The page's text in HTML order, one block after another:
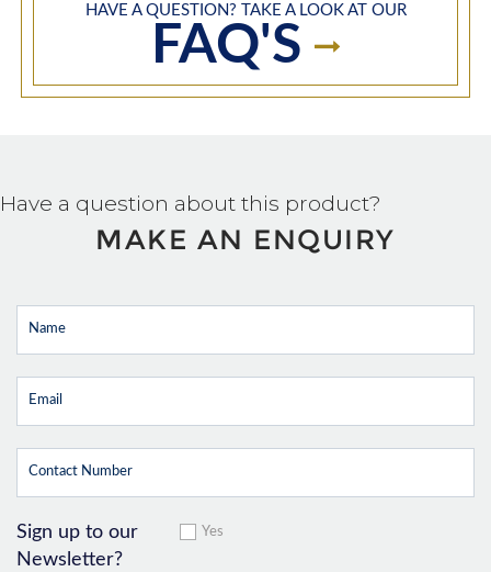
HAVE A QUESTION? TAKE A LOOK AT OUR
FAQ'S
Have a question about this product?
MAKE AN ENQUIRY
Sign up to our
Newsletter?
Yes